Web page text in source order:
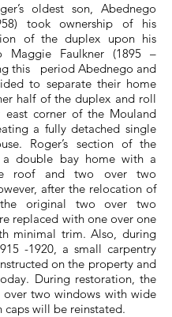
oldest son, Abednego
took ownership of his
of the duplex upon his
Maggie Faulkner (1895 –
this period Abednego and
to separate their home
half of the duplex and roll
corner of the Mouland
a fully detached single
Roger’s section of the
a double bay home with a
roof and two over two
after the relocation of
original two over two
replaced with one over one
minimal trim. Also, during
-1920, a small carpentry
on the property and
During restoration, the
two windows with wide
caps will be reinstated.